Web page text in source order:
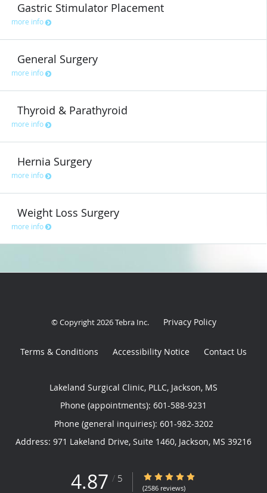
Gastric Stimulator Placement
more info
General Surgery
more info
Thyroid & Parathyroid
more info
Hernia Surgery
more info
Weight Loss Surgery
more info
© Copyright 2026Tebra Inc. Privacy Policy
Terms & Conditions Accessibility Notice Contact Us
Lakeland Surgical Clinic, PLLC, Jackson, MS
Phone (appointments): 601-588-9231
Phone (general inquiries): 601-982-3202
Address: 971 Lakeland Drive, Suite 1460, Jackson, MS 39216
4.87 / 5 4.87/5 Star Rating
(2586 reviews)